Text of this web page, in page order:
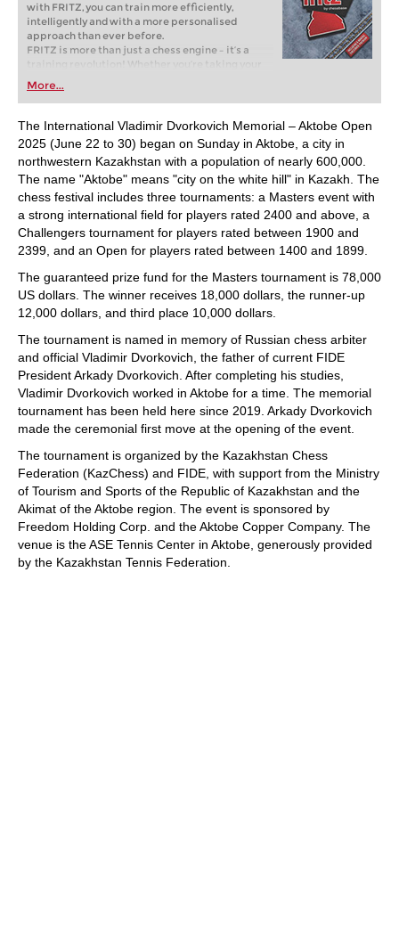
with FRITZ, you can train more efficiently,
intelligently and with a more personalised
approach than ever before.
FRITZ is more than just a chess engine – it’s a
training revolution! Whether you’re taking your
first steps into the world of club chess, or already
playing at a tournament level: with FRITZ, you can
train more efficiently, intelligently and with a
more personalised approach than ever before.
More...
The International Vladimir Dvorkovich Memorial – Aktobe Open
2025 (June 22 to 30) began on Sunday in Aktobe, a city in
northwestern Kazakhstan with a population of nearly 600,000.
The name "Aktobe" means "city on the white hill" in Kazakh. The
chess festival includes three tournaments: a Masters event with
a strong international field for players rated 2400 and above, a
Challengers tournament for players rated between 1900 and
2399, and an Open for players rated between 1400 and 1899.
The guaranteed prize fund for the Masters tournament is 78,000
US dollars. The winner receives 18,000 dollars, the runner-up
12,000 dollars, and third place 10,000 dollars.
The tournament is named in memory of Russian chess arbiter
and official Vladimir Dvorkovich, the father of current FIDE
President Arkady Dvorkovich. After completing his studies,
Vladimir Dvorkovich worked in Aktobe for a time. The memorial
tournament has been held here since 2019. Arkady Dvorkovich
made the ceremonial first move at the opening of the event.
The tournament is organized by the Kazakhstan Chess
Federation (KazChess) and FIDE, with support from the Ministry
of Tourism and Sports of the Republic of Kazakhstan and the
Akimat of the Aktobe region. The event is sponsored by
Freedom Holding Corp. and the Aktobe Copper Company. The
venue is the ASE Tennis Center in Aktobe, generously provided
by the Kazakhstan Tennis Federation.